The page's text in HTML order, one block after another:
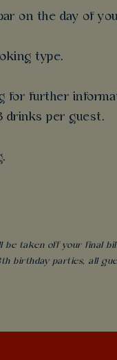
on the day of
type.
for further
drinks per guest.
be taken off your final
birthday parties, all